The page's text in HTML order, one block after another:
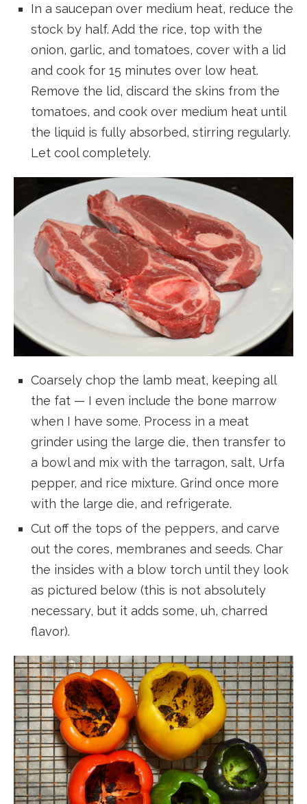
In a saucepan over medium heat, reduce the
stock by half. Add the rice, top with the
onion, garlic, and tomatoes, cover with a lid
and cook for 15 minutes over low heat.
Remove the lid, discard the skins from the
tomatoes, and cook over medium heat until
the liquid is fully absorbed, stirring regularly.
Let cool completely.
Coarsely chop the lamb meat, keeping all
the fat — I even include the bone marrow
when I have some. Process in a meat
grinder using the large die, then transfer to
a bowl and mix with the tarragon, salt, Urfa
pepper, and rice mixture. Grind once more
with the large die, and refrigerate.
Cut off the tops of the peppers, and carve
out the cores, membranes and seeds. Char
the insides with a blow torch until they look
as pictured below (this is not absolutely
necessary, but it adds some, uh, charred
flavor).